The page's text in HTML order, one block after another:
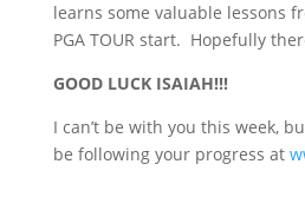
learns some valuable lessons
PGA TOUR start. Hopefully
GOOD LUCK ISAIAH!!!
I can’t be with you this week,
be following your progress at